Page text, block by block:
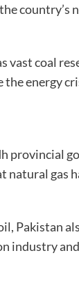
country’s
vast coal
the energy
provincial
natural gas
Pakistan
industry